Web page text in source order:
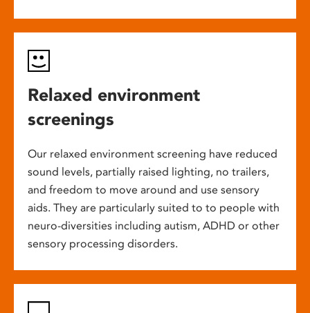
Relaxed environment
screenings
Our relaxed environment screening have reduced
sound levels, partially raised lighting, no trailers,
and freedom to move around and use sensory
aids. They are particularly suited to to people with
neuro-diversities including autism, ADHD or other
sensory processing disorders.